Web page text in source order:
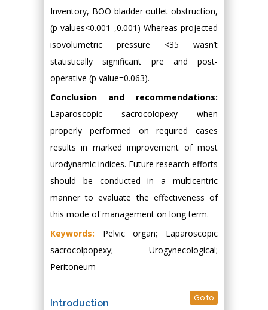
Inventory, BOO bladder outlet obstruction,
(p values<0.001 ,0.001) Whereas projected
isovolumetric pressure <35 wasn’t
statistically significant pre and post-
operative (p value=0.063).
Conclusion and recommendations:
Laparoscopic sacrocolopexy when
properly performed on required cases
results in marked improvement of most
urodynamic indices. Future research efforts
should be conducted in a multicentric
manner to evaluate the effectiveness of
this mode of management on long term.
Keywords: Pelvic organ; Laparoscopic
sacrocolpopexy; Urogynecological;
Peritoneum
Introduction Go to